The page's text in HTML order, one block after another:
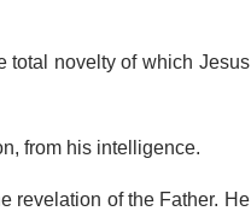
total novelty of which Jesus
from his intelligence.
revelation of the Father. He